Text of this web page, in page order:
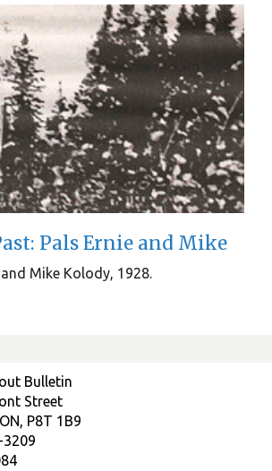
Pals Ernie and Mike
Mike Kolody, 1928.
Bulletin
Street
P8T 1B9
3209